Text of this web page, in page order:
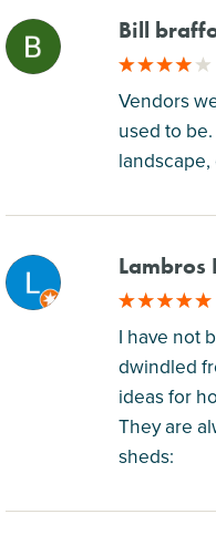
M Bill
Vendors
used to
landscape,
M Lambros
I have not
dwindled
ideas for
They are
sheds: